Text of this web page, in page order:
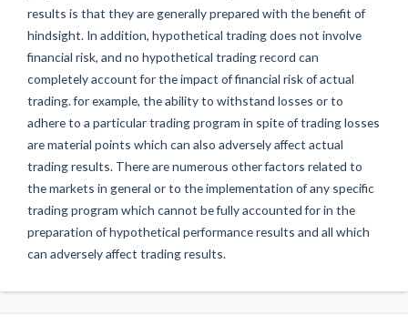
results is that they are generally prepared with the benefit of
hindsight. In addition, hypothetical trading does not involve
financial risk, and no hypothetical trading record can
completely account for the impact of financial risk of actual
trading. for example, the ability to withstand losses or to
adhere to a particular trading program in spite of trading losses
are material points which can also adversely affect actual
trading results. There are numerous other factors related to
the markets in general or to the implementation of any specific
trading program which cannot be fully accounted for in the
preparation of hypothetical performance results and all which
can adversely affect trading results.